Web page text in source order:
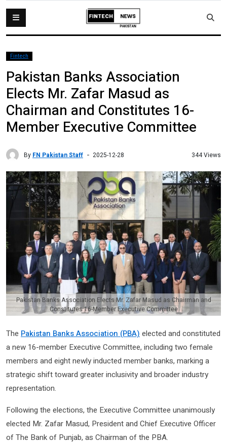
Fintech
Pakistan Banks Association
Elects Mr. Zafar Masud as
Chairman and Constitutes 16-
Member Executive Committee
By FN Pakistan Staff 2025-12-28 344 Views
Pakistan Banks Association Elects Mr. Zafar Masud as Chairman and
Constitutes 16-Member Executive Committee
The Pakistan Banks Association (PBA) elected and constituted
a new 16-member Executive Committee, including two female
members and eight newly inducted member banks, marking a
strategic shift toward greater inclusivity and broader industry
representation.
Following the elections, the Executive Committee unanimously
elected Mr. Zafar Masud, President and Chief Executive Officer
of The Bank of Punjab, as Chairman of the PBA.